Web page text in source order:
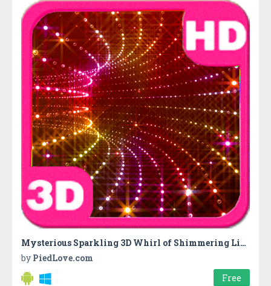
Mysterious Sparkling 3D Whirl of Shimmering Lights
by PiedLove.com
Free